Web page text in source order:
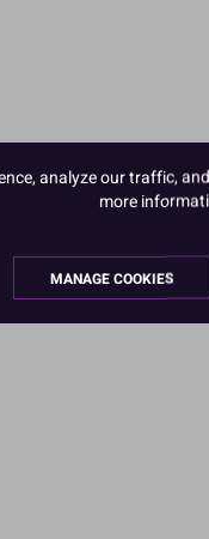
analyze our traffic,
more
MANAGE COOKIES